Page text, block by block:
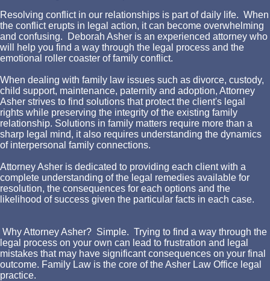
Resolving conflict in our relationships is part of daily life. When
the conflict erupts in legal action, it can become overwhelming
and confusing. Deborah Asher is an experienced attorney who
will help you find a way through the legal process and the
emotional roller coaster of family conflict.
When dealing with family law issues such as divorce, custody,
child support, maintenance, paternity and adoption, Attorney
Asher strives to find solutions that protect the client's legal
rights while preserving the integrity of the existing family
relationship. Solutions in family matters require more than a
sharp legal mind, it also requires understanding the dynamics
of interpersonal family connections.
Attorney Asher is dedicated to providing each client with a
complete understanding of the legal remedies available for
resolution, the consequences for each options and the
likelihood of success given the particular facts in each case.
Why Attorney Asher? Simple. Trying to find a way through the
legal process on your own can lead to frustration and legal
mistakes that may have significant consequences on your final
outcome. Family Law is the core of the Asher Law Office legal
practice.